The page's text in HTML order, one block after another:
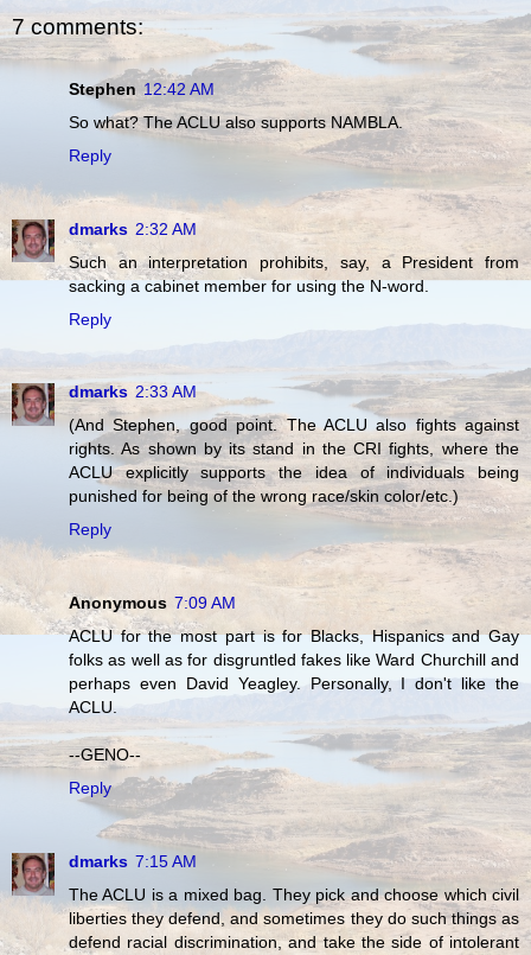
7 comments:
Stephen 12:42 AM
So what? The ACLU also supports NAMBLA.
Reply
dmarks 2:32 AM
Such an interpretation prohibits, say, a President from
sacking a cabinet member for using the N-word.
Reply
dmarks 2:33 AM
(And Stephen, good point. The ACLU also fights against
rights. As shown by its stand in the CRI fights, where the
ACLU explicitly supports the idea of individuals being
punished for being of the wrong race/skin color/etc.)
Reply
Anonymous 7:09 AM
ACLU for the most part is for Blacks, Hispanics and Gay
folks as well as for disgruntled fakes like Ward Churchill and
perhaps even David Yeagley. Personally, I don't like the
ACLU.
--GENO--
Reply
dmarks 7:15 AM
The ACLU is a mixed bag. They pick and choose which civil
liberties they defend, and sometimes they do such things as
defend racial discrimination, and take the side of intolerant